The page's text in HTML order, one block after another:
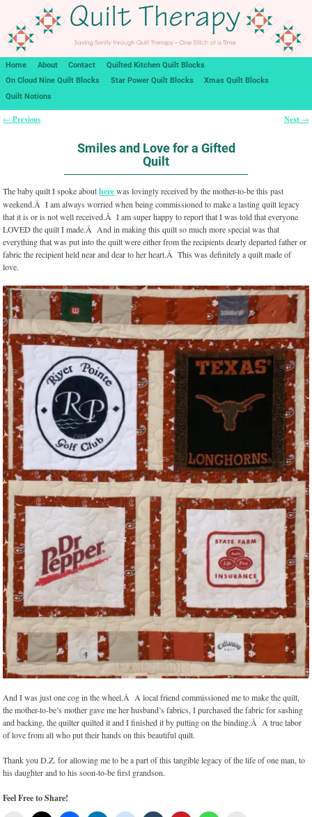
Home About Contact
Quilted Kitchen Quilt Blocks
On Cloud Nine Quilt Blocks
Star Power Quilt Blocks
Xmas Quilt Blocks
Quilt Notions
← Previous Next →
Smiles and Love for a Gifted
Quilt
The baby quilt I spoke aboutherewas lovingly received by the mother-to-be this past
weekend.Â I am always worried when being commissioned to make a lasting quilt legacy
that it is or is not well received.Â I am super happy to report that I was told that everyone
LOVED the quilt I made.Â And in making this quilt so much more special was that
everything that was put into the quilt were either from the recipients dearly departed father or
fabric the recipient held near and dear to her heart.Â This was definitely a quilt made of
love.
And I was just one cog in the wheel.Â A local friend commissioned me to make the quilt,
the mother-to-be’s mother gave me her husband’s fabrics, I purchased the fabric for sashing
and backing, the quilter quilted it and I finished it by putting on the binding.Â A true labor
of love from all who put their hands on this beautiful quilt.
Thank you D.Z. for allowing me to be a part of this tangible legacy of the life of one man, to
his daughter and to his soon-to-be first grandson.
Feel Free to Share!